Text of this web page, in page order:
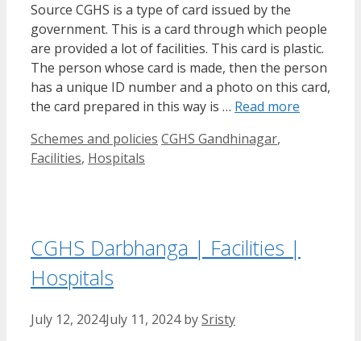
Source CGHS is a type of card issued by the
government. This is a card through which people
are provided a lot of facilities. This card is plastic.
The person whose card is made, then the person
has a unique ID number and a photo on this card,
the card prepared in this way is … Read more
Categories
Schemes and policies Tags
CGHS Gandhinagar,
Facilities, Hospitals
CGHS Darbhanga | Facilities |
Hospitals
July 12, 2024July 11, 2024 bySristy